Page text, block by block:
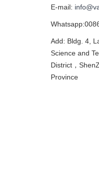
E-mail:
Add: Bldg. 4,
Science and
District，
Province